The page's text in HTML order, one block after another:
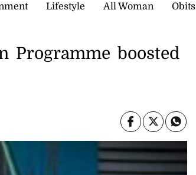
Lifestyle All Woman Obits
Programme boosted